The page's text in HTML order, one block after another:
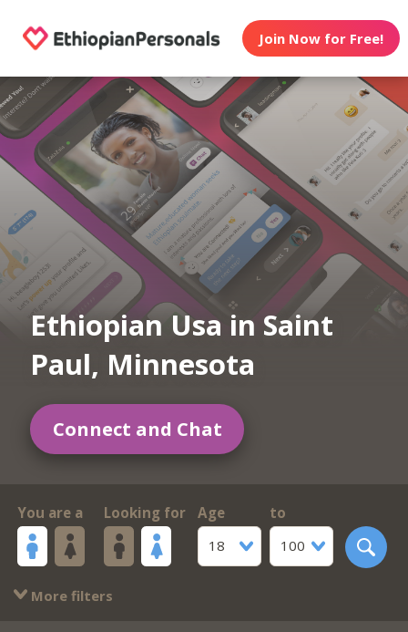
Join Now for Free!
Ethiopian Usa in Saint
Paul, Minnesota
Connect and Chat
You are a Looking for
Age
18
to
100
More filters